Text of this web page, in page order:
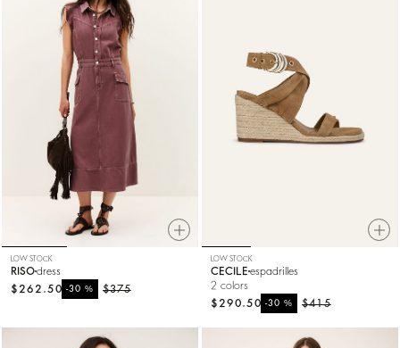
LOW STOCK
RISOdress
$375
-30%
$262.50
LOW STOCK
CECILE espadrilles
2 colors
$415
-30%
$290.50